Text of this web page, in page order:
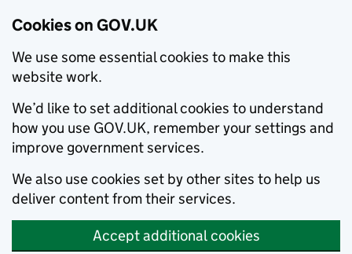
Cookies on GOV.UK
We use some essential cookies to make this
website work.
We’d like to set additional cookies to understand
how you use GOV.UK, remember your settings and
improve government services.
We also use cookies set by other sites to help us
deliver content from their services.
Accept additional cookies